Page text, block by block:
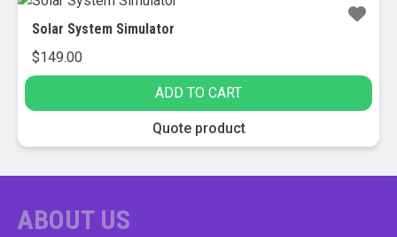
Solar System Simulator
$149.00
ADD TO CART
Quote product
ABOUT US